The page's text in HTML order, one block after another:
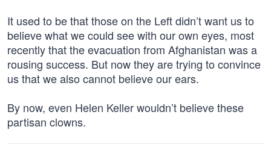
It used to be that those on the Left didn’t want us to
believe what we could see with our own eyes, most
recently that the evacuation from Afghanistan was a
rousing success. But now they are trying to convince
us that we also cannot believe our ears.
By now, even Helen Keller wouldn’t believe these
partisan clowns.